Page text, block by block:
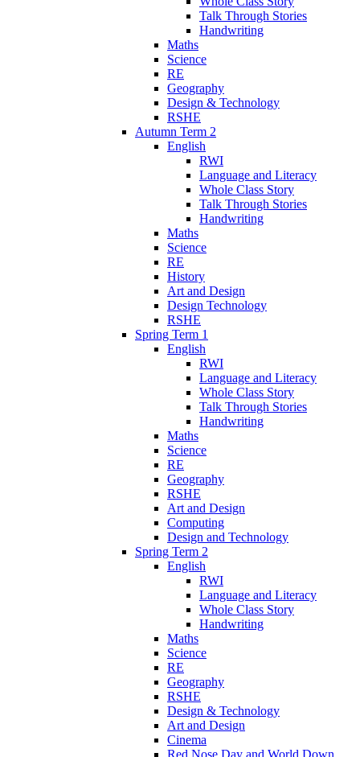
Talk Through Stories
Handwriting
Maths
Science
RE
Geography
Design & Technology
RSHE
Autumn Term 2
English
RWI
Language and Literacy
Whole Class Story
Talk Through Stories
Handwriting
Maths
Science
RE
History
Art and Design
Design Technology
RSHE
Spring Term 1
English
RWI
Language and Literacy
Whole Class Story
Talk Through Stories
Handwriting
Maths
Science
RE
Geography
RSHE
Art and Design
Computing
Design and Technology
Spring Term 2
English
RWI
Language and Literacy
Whole Class Story
Handwriting
Maths
Science
RE
Geography
RSHE
Design & Technology
Art and Design
Cinema
Red Nose Day and World Down